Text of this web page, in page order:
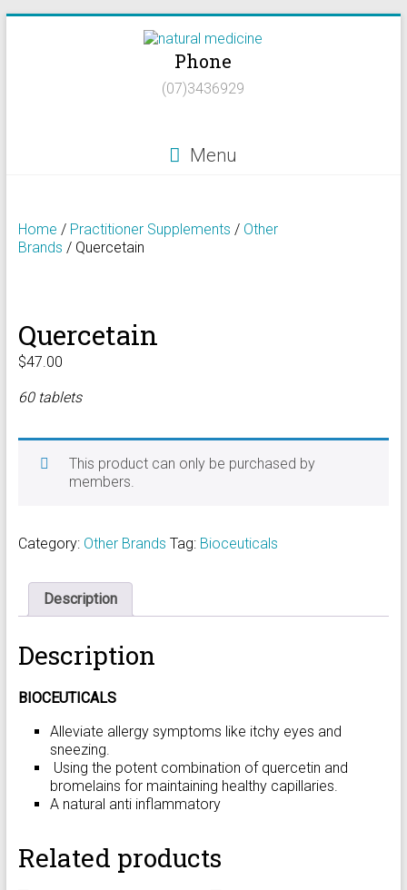
Health/Naturopath/Functional
Phone
(07)3436929
Menu
Home / Practitioner Supplements / Other
Brands / Quercetain
Quercetain
$47.00
60 tablets
This product can only be purchased by
members.
Category: Other Brands Tag: Bioceuticals
Description
Description
BIOCEUTICALS
Alleviate allergy symptoms like itchy eyes and
sneezing.
Using the potent combination of quercetin and
bromelains for maintaining healthy capillaries.
A natural anti inflammatory
Related products